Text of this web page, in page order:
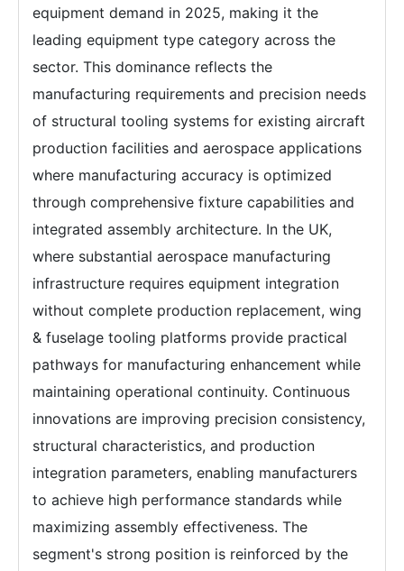
equipment demand in 2025, making it the
leading equipment type category across the
sector. This dominance reflects the
manufacturing requirements and precision needs
of structural tooling systems for existing aircraft
production facilities and aerospace applications
where manufacturing accuracy is optimized
through comprehensive fixture capabilities and
integrated assembly architecture. In the UK,
where substantial aerospace manufacturing
infrastructure requires equipment integration
without complete production replacement, wing
& fuselage tooling platforms provide practical
pathways for manufacturing enhancement while
maintaining operational continuity. Continuous
innovations are improving precision consistency,
structural characteristics, and production
integration parameters, enabling manufacturers
to achieve high performance standards while
maximizing assembly effectiveness. The
segment's strong position is reinforced by the